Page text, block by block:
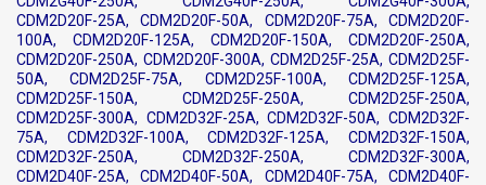
CDM2D20F-25A, CDM2D20F-50A, CDM2D20F-75A, CDM2D20F-
100A, CDM2D20F-125A, CDM2D20F-150A, CDM2D20F-250A,
CDM2D20F-250A, CDM2D20F-300A, CDM2D25F-25A, CDM2D25F-
50A, CDM2D25F-75A, CDM2D25F-100A, CDM2D25F-125A,
CDM2D25F-150A, CDM2D25F-250A, CDM2D25F-250A,
CDM2D25F-300A, CDM2D32F-25A, CDM2D32F-50A, CDM2D32F-
75A, CDM2D32F-100A, CDM2D32F-125A, CDM2D32F-150A,
CDM2D32F-250A, CDM2D32F-250A, CDM2D32F-300A,
CDM2D40F-25A, CDM2D40F-50A, CDM2D40F-75A, CDM2D40F-